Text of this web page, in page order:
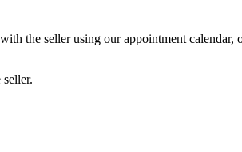
the seller using our appointment